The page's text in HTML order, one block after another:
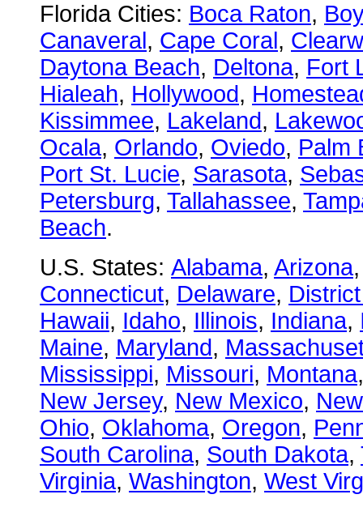
Florida Cities: Boca Raton,
Canaveral, Cape Coral,
Daytona Beach, Deltona, Fort
Hialeah, Hollywood,
Kissimmee, Lakeland,
Ocala, Orlando, Oviedo, Palm
Port St. Lucie, Sarasota,
Petersburg, Tallahassee,
Beach.
U.S. States: Alabama, Arizona
Connecticut, Delaware,
Hawaii, Idaho, Illinois, Indiana,
Maine, Maryland,
Mississippi, Missouri, Montana
New Jersey, New Mexico,
Ohio, Oklahoma, Oregon,
South Carolina, South Dakota,
Virginia, Washington, West